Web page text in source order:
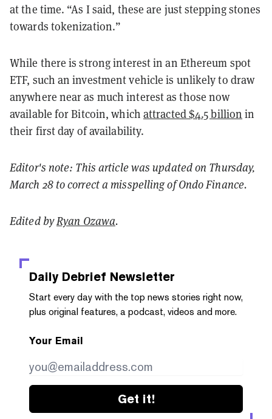
at the time. “As I said, these are just stepping stones
towards tokenization.”
While there is strong interest in an Ethereum spot
ETF, such an investment vehicle is unlikely to draw
anywhere near as much interest as those now
available for Bitcoin, which attracted $4.5 billion in
their first day of availability.
Editor's note: This article was updated on Thursday,
March 28 to correct a misspelling of Ondo Finance.
Edited byRyan Ozawa.
Daily Debrief Newsletter
Start every day with the top news stories right now,
plus original features, a podcast, videos and more.
Your Email
Get it!